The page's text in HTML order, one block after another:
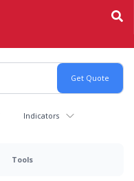
Indicators
Tools